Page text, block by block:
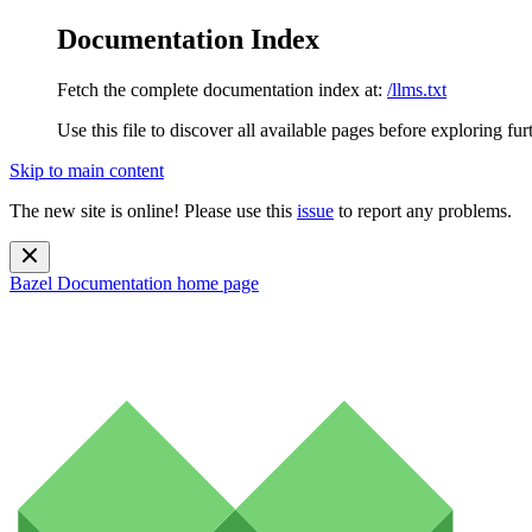
Documentation Index
Fetch the complete documentation index at: /llms.txt
Use this file to discover all available pages before exploring
Skip to main content
The new site is online! Please use this issue to report any problems.
Bazel Documentation home page